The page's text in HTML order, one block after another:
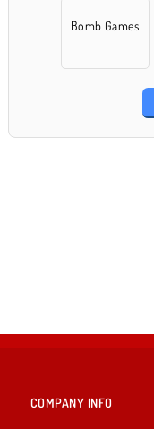
Bomb Games
COMPANY INFO